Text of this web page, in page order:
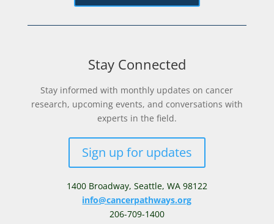
Stay Connected
Stay informed with monthly updates on cancer
research, upcoming events, and conversations with
experts in the field.
Sign up for updates
1400 Broadway, Seattle, WA 98122
info@cancerpathways.org
206-709-1400